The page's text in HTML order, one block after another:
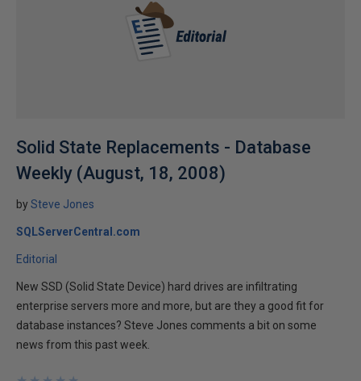
Solid State Replacements - Database
Weekly (August, 18, 2008)
bySteve Jones
SQLServerCentral.com
Editorial
New SSD (Solid State Device) hard drives are infiltrating
enterprise servers more and more, but are they a good fit for
database instances? Steve Jones comments a bit on some
news from this past week.